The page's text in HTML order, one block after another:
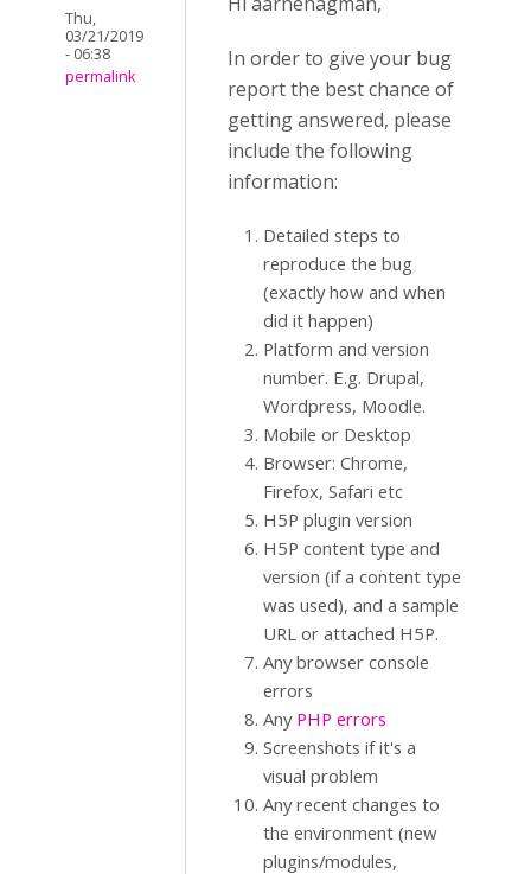
Thu,
03/21/2019
- 06:38
permalink
In order to give your bug
report the best chance of
getting answered, please
include the following
information:
Detailed steps to
reproduce the bug
(exactly how and when
did it happen)
Platform and version
number. E.g. Drupal,
Wordpress, Moodle.
Mobile or Desktop
Browser: Chrome,
Firefox, Safari etc
H5P plugin version
H5P content type and
version (if a content type
was used), and a sample
URL or attached H5P.
Any browser console
errors
Any PHP errors
Screenshots if it's a
visual problem
Any recent changes to
the environment (new
plugins/modules,